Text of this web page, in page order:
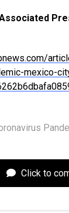
mexico-
Click to